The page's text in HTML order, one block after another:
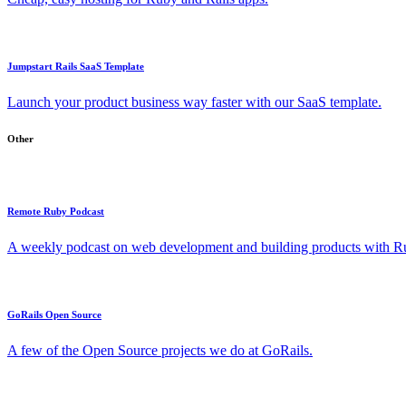
Jumpstart Rails SaaS Template
Launch your product business way faster with our SaaS template.
Other
Remote Ruby Podcast
A weekly podcast on web development and building products with
GoRails Open Source
A few of the Open Source projects we do at GoRails.